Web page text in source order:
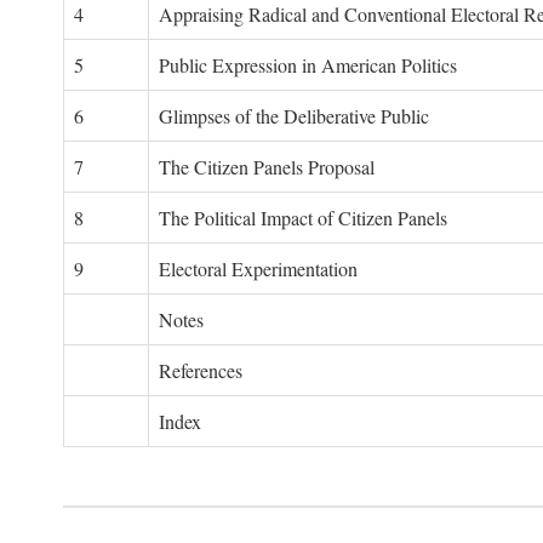
4 Appraising Radical and Conventional Electoral
5
Public Expression in American Politics
6
Glimpses of the Deliberative Public
7
The Citizen Panels Proposal
8
The Political Impact of Citizen Panels
9
Electoral Experimentation
Notes
References
Index